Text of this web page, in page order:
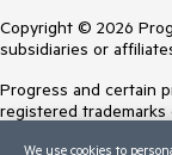
Copyright © 2026
subsidiaries or
Progress and certain
registered
We use cookies to